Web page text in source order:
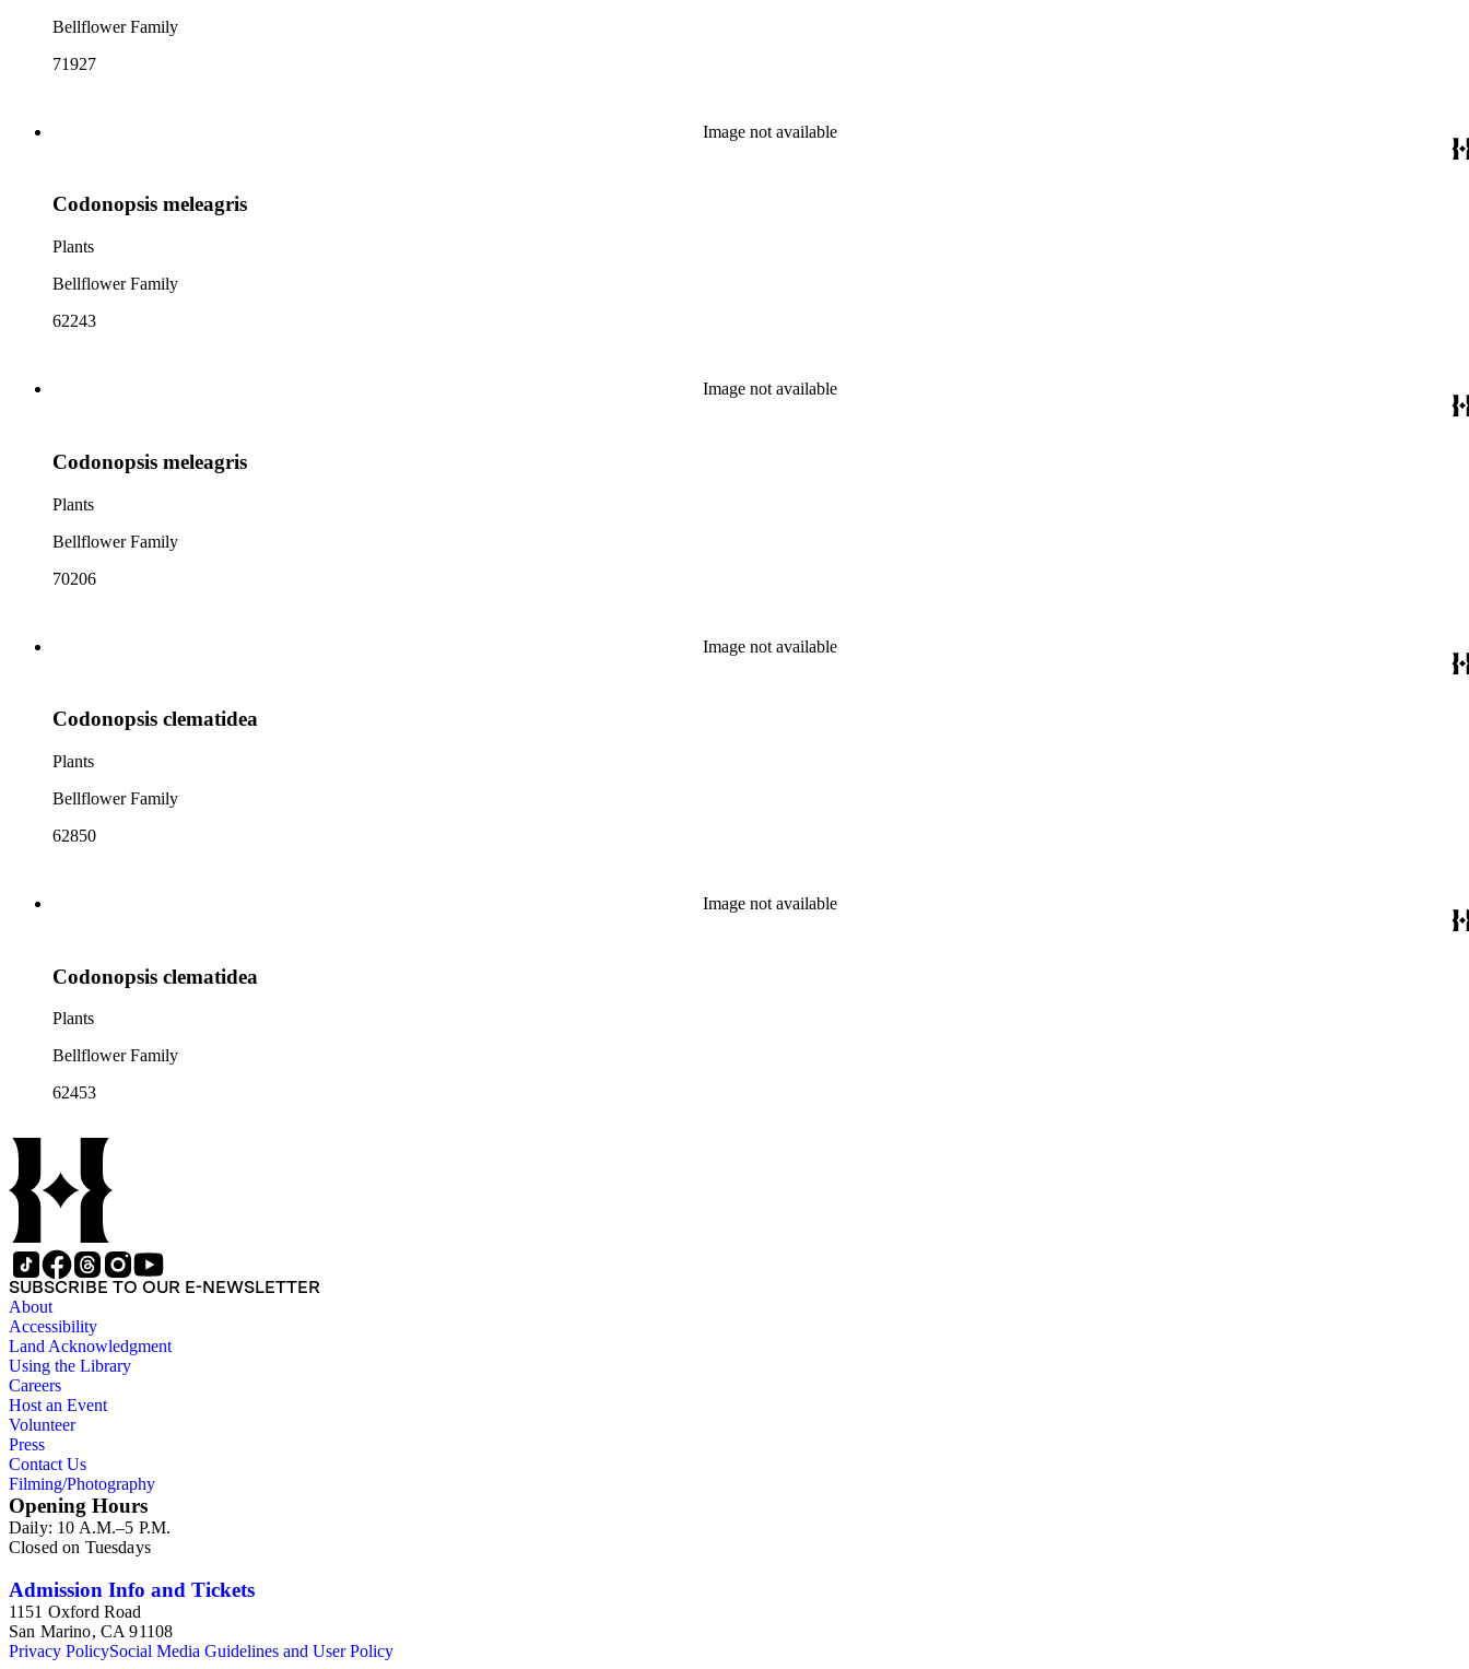
Bellflower Family
71927
Image not available
Codonopsis meleagris
Plants
Bellflower Family
62243
Image not available
Codonopsis meleagris
Plants
Bellflower Family
70206
Image not available
Codonopsis clematidea
Plants
Bellflower Family
62850
Image not available
Codonopsis clematidea
Plants
Bellflower Family
62453
SUBSCRIBE TO OUR E-NEWSLETTER
About
Accessibility
Land Acknowledgment
Using the Library
Careers
Host an Event
Volunteer
Press
Contact Us
Filming/Photography
Opening Hours
Daily: 10 A.M.–5 P.M.
Closed on Tuesdays
Admission Info and Tickets
1151 Oxford Road
San Marino, CA 91108
Privacy PolicySocial Media Guidelines and User Policy